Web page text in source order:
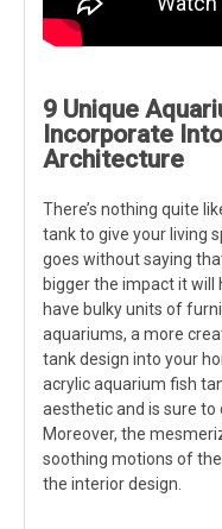
9 Unique
Incorporate
Architecture
There’s nothing quite
tank to give your living
goes without saying
bigger the impact it will
have bulky units of
aquariums, a more
tank design into your
acrylic aquarium fish
aesthetic and is sure
Moreover, the
soothing motions of
the interior design.